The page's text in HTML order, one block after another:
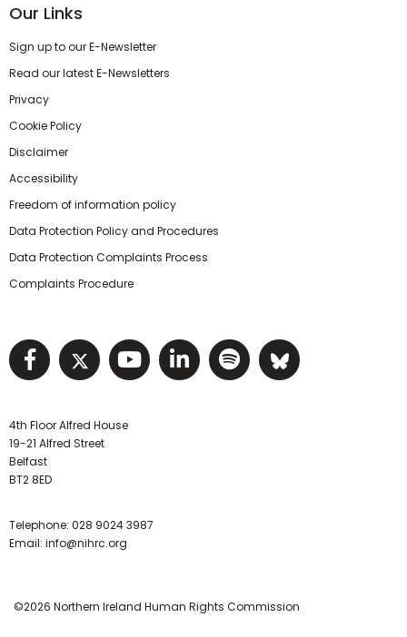
Our Links
Sign up to our E-Newsletter
Read our latest E-Newsletters
Privacy
Cookie Policy
Disclaimer
Accessibility
Freedom of information policy
Data Protection Policy and Procedures
Data Protection Complaints Process
Complaints Procedure
Visit NIHRC facebook page
Visit NIHRC twitter page
Visit NIHRC YouTube
Visit NIHRC Linked
Visit NIHRC
Visit
4th Floor Alfred House
19-21 Alfred Street
Belfast
BT2 8ED
Telephone: 028 9024 3987
Email: info@nihrc.org
©2026 Northern Ireland Human Rights Commission